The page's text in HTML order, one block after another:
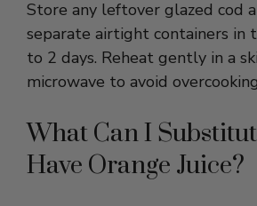
to 2 days. Reheat gently in a
microwave to avoid
What Can I
Have Orange Juice?
Lemon or lime juice works